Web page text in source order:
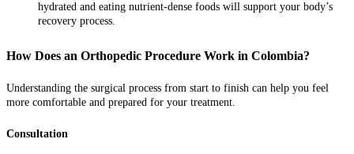
hydrated and eating nutrient-dense foods will support your body’s
recovery process.
How Does an Orthopedic Procedure Work in Colombia?
Understanding the surgical process from start to finish can help you feel
more comfortable and prepared for your treatment.
Consultation